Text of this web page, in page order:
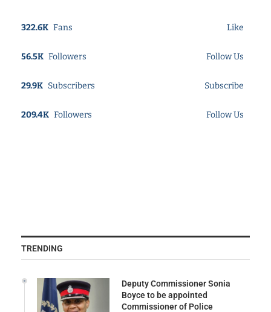
322.6K Fans Like
56.5K Followers Follow Us
29.9K Subscribers Subscribe
209.4K Followers Follow Us
TRENDING
Deputy Commissioner Sonia
Boyce to be appointed
Commissioner of Police